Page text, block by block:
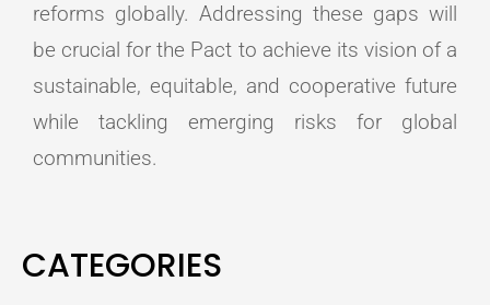
reforms globally. Addressing these gaps will
be crucial for the Pact to achieve its vision of a
sustainable, equitable, and cooperative future
while tackling emerging risks for global
communities.
CATEGORIES